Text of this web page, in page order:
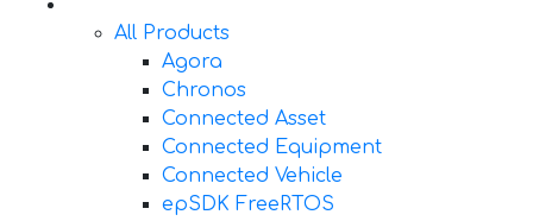
All Products
Agora
Chronos
Connected Asset
Connected Equipment
Connected Vehicle
epSDK FreeRTOS